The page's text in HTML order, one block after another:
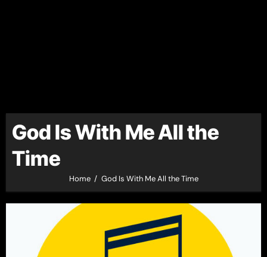
God Is With Me All the
Time
Home God Is With Me All the Time